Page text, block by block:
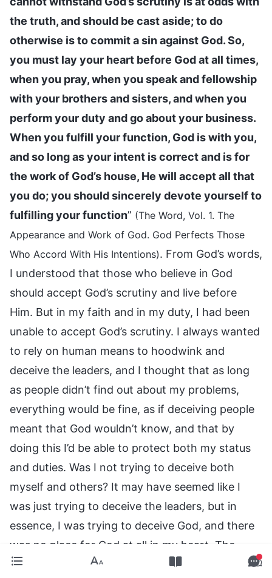
the truth, and should be cast aside; to do
otherwise is to commit a sin against God. So,
you must lay your heart before God at all times,
when you pray, when you speak and fellowship
with your brothers and sisters, and when you
perform your duty and go about your business.
When you fulfill your function, God is with you,
and so long as your intent is correct and is for
the work of God’s house, He will accept all that
you do; you should sincerely devote yourself to
fulfilling your function” (The Word, Vol. 1. The
Appearance and Work of God. God Perfects Those
Who Accord With His Intentions). From God’s words,
I understood that those who believe in God
should accept God’s scrutiny and live before
Him. But in my faith and in my duty, I had been
unable to accept God’s scrutiny. I always wanted
to rely on human means to hoodwink and
deceive the leaders, and I thought that as long
as people didn’t find out about my problems,
everything would be fine, as if deceiving people
meant that God wouldn’t know, and that by
doing this I’d be able to protect both my status
and duties. Was I not trying to deceive both
myself and others? It may have seemed like I
was just trying to deceive the leaders, but in
essence, I was trying to deceive God, and there
was no place for God at all in my heart. The
truth is, God scrutinizes everything. He